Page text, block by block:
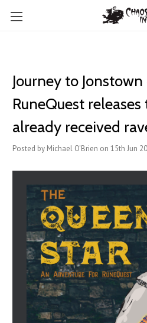
Journey to
RuneQuest
already received
Posted by Michael O'Brien on 15th Jun